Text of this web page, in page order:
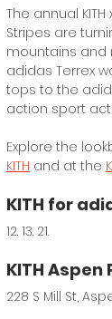
The annual
Stripes are
mountains and
adidas Terrex
tops to the
action sport
Explore the
KITH and at the
KITH for
12. 13. 21.
KITH
228 S Mill St,